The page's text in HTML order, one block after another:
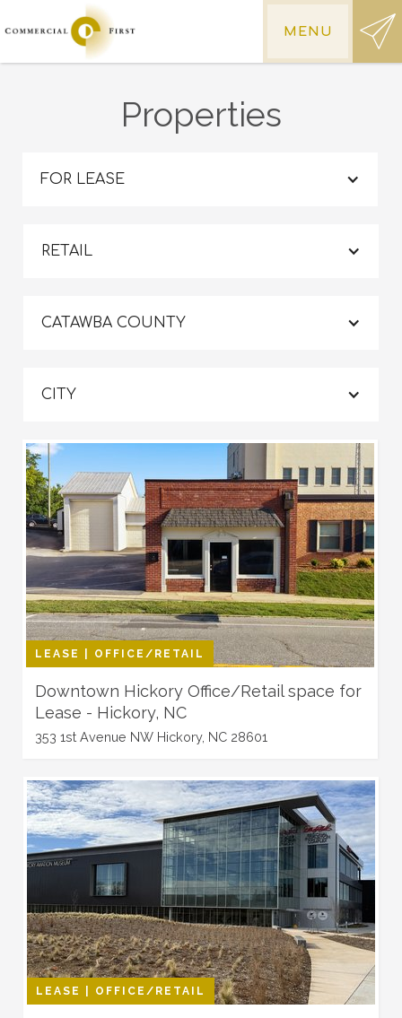
MENU
Properties
FOR LEASE
RETAIL
CATAWBA COUNTY
CITY
LEASE | OFFICE/RETAIL
Downtown Hickory Office/Retail space for
Lease - Hickory, NC
353 1st Avenue NW Hickory, NC 28601
LEASE | OFFICE/RETAIL